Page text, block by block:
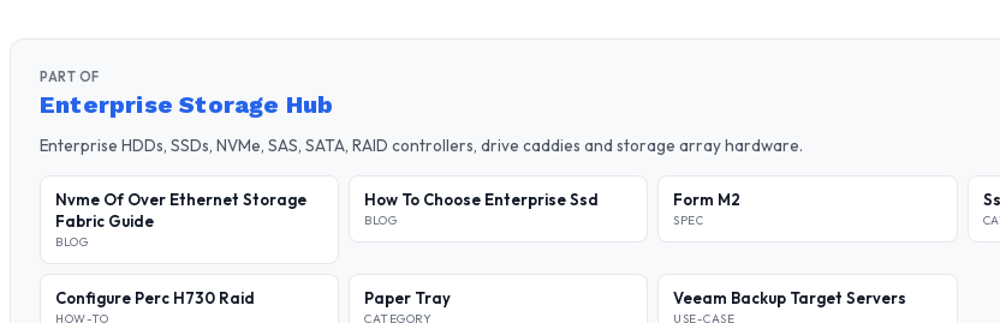
PART OF
Enterprise Storage Hub
Enterprise HDDs, SSDs, NVMe, SAS, SATA, RAID controllers, drive caddies and storage array hardware.
Nvme Of Over Ethernet Storage
Fabric Guide
BLOG
How To Choose Enterprise Ssd
BLOG
Form M2
SPEC
Configure Perc H730 Raid
HOW-TO
Paper Tray
CATEGORY
Veeam Backup Target Servers
USE-CASE